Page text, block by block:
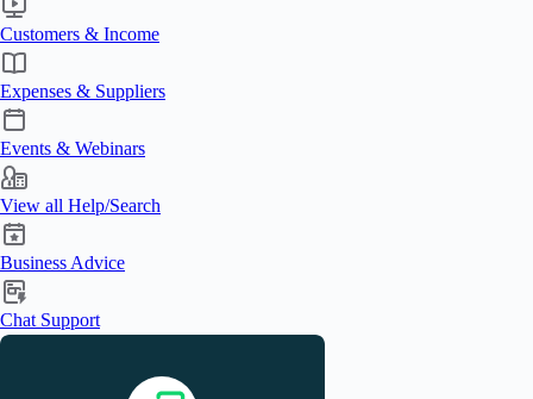
Customers & Income
Expenses & Suppliers
Events & Webinars
View all Help/Search
Business Advice
Chat Support